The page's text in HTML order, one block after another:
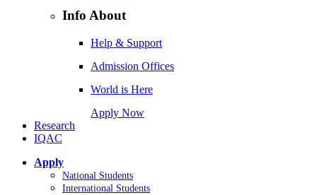
Info About
Help & Support
Admission Offices
World is Here
Apply Now
Research
IQAC
Apply
National Students
International Students